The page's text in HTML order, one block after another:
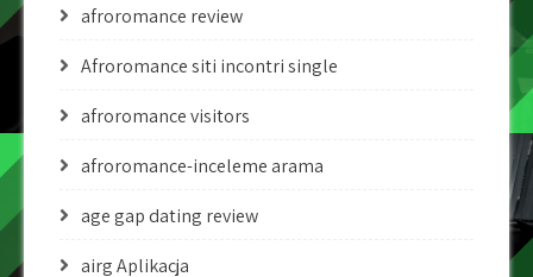
afroromance review
Afroromance siti incontri single
afroromance visitors
afroromance-inceleme arama
age gap dating review
airg Aplikacja